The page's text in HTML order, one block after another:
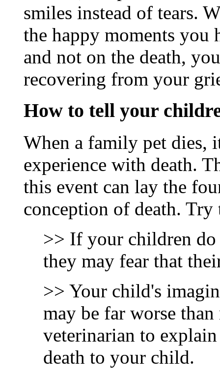
smiles instead of tears.
the happy moments you
and not on the death,
recovering from your
How to tell your
When a family pet dies,
experience with death.
this event can lay the
conception of death.
>> If your children do
they may fear that
>> Your child's
may be far worse
veterinarian to
death to your child.